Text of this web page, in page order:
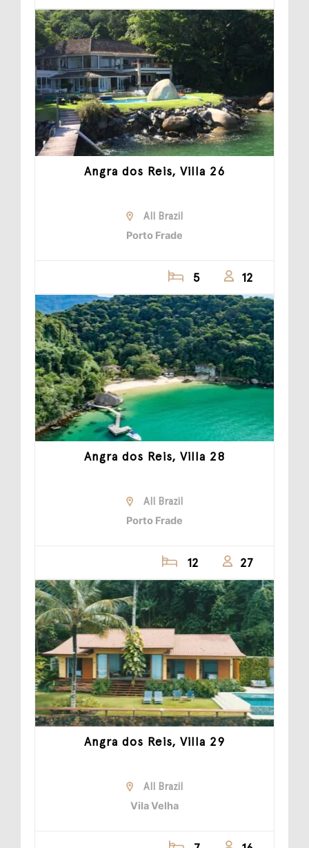
Angra dos Reis, Villa 26
All Brazil
Porto Frade
5 12
Angra dos Reis, Villa 28
All Brazil
Porto Frade
12 27
Angra dos Reis, Villa 29
All Brazil
Vila Velha